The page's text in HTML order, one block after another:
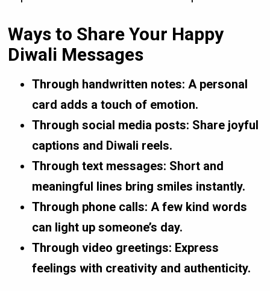
Ways to Share Your Happy
Diwali Messages
Through handwritten notes: A personal
card adds a touch of emotion.
Through social media posts: Share joyful
captions and Diwali reels.
Through text messages: Short and
meaningful lines bring smiles instantly.
Through phone calls: A few kind words
can light up someone’s day.
Through video greetings: Express
feelings with creativity and authenticity.